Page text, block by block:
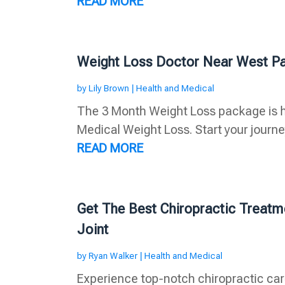
Weight Loss Doctor Near West
by Lily Brown | Health and Medical
The 3 Month Weight Loss package
Medical Weight Loss. Start your
READ MORE
Get The Best Chiropractic
Joint
by Ryan Walker| Health and Medical
Experience top-notch chiropractic